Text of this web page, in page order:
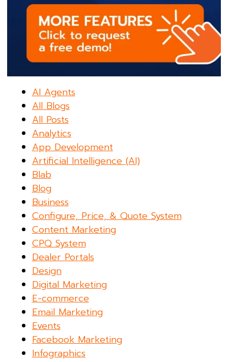
AI Agents
All Blogs
All Posts
Analytics
App Development
Artificial Intelligence (AI)
Blab
Blog
Business
Configure, Price, & Quote System
Content Marketing
CPQ System
Dealer Portals
Design
Digital Marketing
E-commerce
Email Marketing
Events
Facebook Marketing
Infographics